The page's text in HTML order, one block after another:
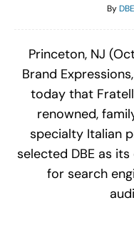
ByDBE
Princeton, NJ
Brand
today that
renowned,
specialty Italian
selected DBE as
for search